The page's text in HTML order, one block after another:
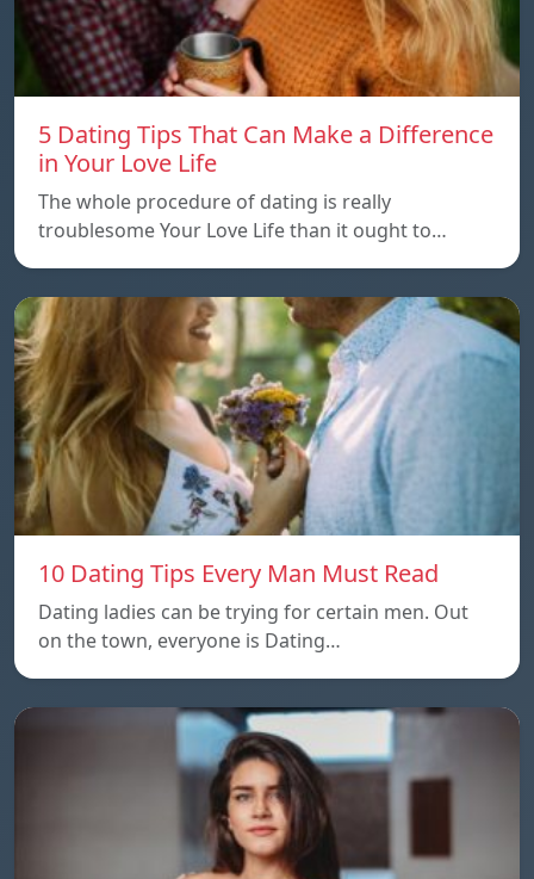
5 Dating Tips That Can Make a Difference
in Your Love Life
The whole procedure of dating is really
troublesome Your Love Life than it ought to…
10 Dating Tips Every Man Must Read
Dating ladies can be trying for certain men. Out
on the town, everyone is Dating…